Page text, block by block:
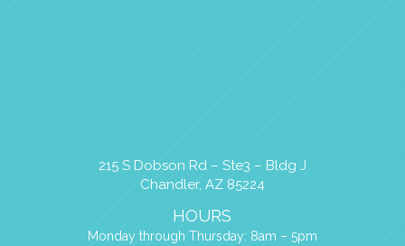
215 S Dobson Rd – Ste3 – Bldg J
Chandler, AZ 85224
HOURS
Monday through Thursday: 8am – 5pm